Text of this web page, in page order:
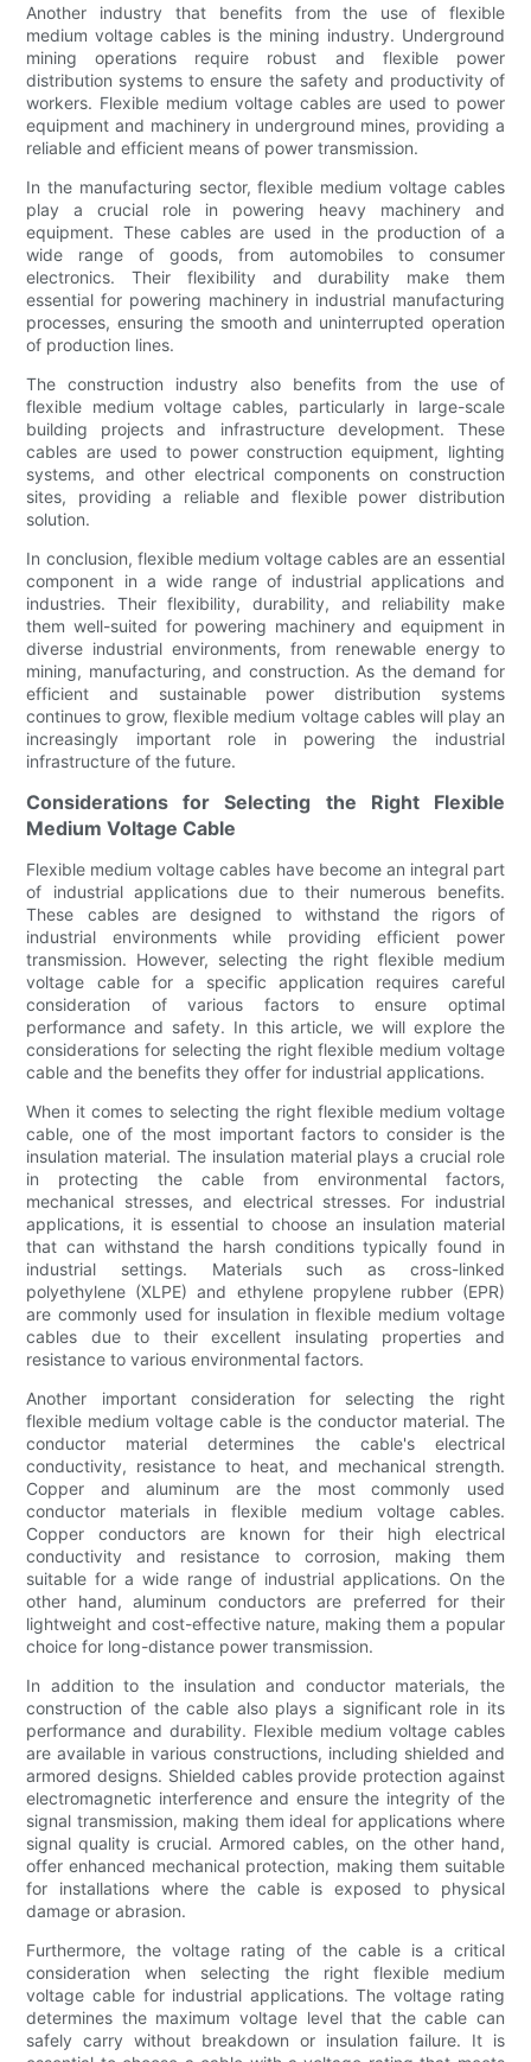
Another industry that benefits from the use of flexible
medium voltage cables is the mining industry. Underground
mining operations require robust and flexible power
distribution systems to ensure the safety and productivity of
workers. Flexible medium voltage cables are used to power
equipment and machinery in underground mines, providing a
reliable and efficient means of power transmission.
In the manufacturing sector, flexible medium voltage cables
play a crucial role in powering heavy machinery and
equipment. These cables are used in the production of a
wide range of goods, from automobiles to consumer
electronics. Their flexibility and durability make them
essential for powering machinery in industrial manufacturing
processes, ensuring the smooth and uninterrupted operation
of production lines.
The construction industry also benefits from the use of
flexible medium voltage cables, particularly in large-scale
building projects and infrastructure development. These
cables are used to power construction equipment, lighting
systems, and other electrical components on construction
sites, providing a reliable and flexible power distribution
solution.
In conclusion, flexible medium voltage cables are an essential
component in a wide range of industrial applications and
industries. Their flexibility, durability, and reliability make
them well-suited for powering machinery and equipment in
diverse industrial environments, from renewable energy to
mining, manufacturing, and construction. As the demand for
efficient and sustainable power distribution systems
continues to grow, flexible medium voltage cables will play an
increasingly important role in powering the industrial
infrastructure of the future.
Considerations for Selecting the Right Flexible
Medium Voltage Cable
Flexible medium voltage cables have become an integral part
of industrial applications due to their numerous benefits.
These cables are designed to withstand the rigors of
industrial environments while providing efficient power
transmission. However, selecting the right flexible medium
voltage cable for a specific application requires careful
consideration of various factors to ensure optimal
performance and safety. In this article, we will explore the
considerations for selecting the right flexible medium voltage
cable and the benefits they offer for industrial applications.
When it comes to selecting the right flexible medium voltage
cable, one of the most important factors to consider is the
insulation material. The insulation material plays a crucial role
in protecting the cable from environmental factors,
mechanical stresses, and electrical stresses. For industrial
applications, it is essential to choose an insulation material
that can withstand the harsh conditions typically found in
industrial settings. Materials such as cross-linked
polyethylene (XLPE) and ethylene propylene rubber (EPR)
are commonly used for insulation in flexible medium voltage
cables due to their excellent insulating properties and
resistance to various environmental factors.
Another important consideration for selecting the right
flexible medium voltage cable is the conductor material. The
conductor material determines the cable's electrical
conductivity, resistance to heat, and mechanical strength.
Copper and aluminum are the most commonly used
conductor materials in flexible medium voltage cables.
Copper conductors are known for their high electrical
conductivity and resistance to corrosion, making them
suitable for a wide range of industrial applications. On the
other hand, aluminum conductors are preferred for their
lightweight and cost-effective nature, making them a popular
choice for long-distance power transmission.
In addition to the insulation and conductor materials, the
construction of the cable also plays a significant role in its
performance and durability. Flexible medium voltage cables
are available in various constructions, including shielded and
armored designs. Shielded cables provide protection against
electromagnetic interference and ensure the integrity of the
signal transmission, making them ideal for applications where
signal quality is crucial. Armored cables, on the other hand,
offer enhanced mechanical protection, making them suitable
for installations where the cable is exposed to physical
damage or abrasion.
Furthermore, the voltage rating of the cable is a critical
consideration when selecting the right flexible medium
voltage cable for industrial applications. The voltage rating
determines the maximum voltage level that the cable can
safely carry without breakdown or insulation failure. It is